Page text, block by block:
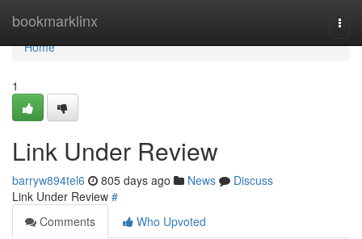
bookmarklinx
Home
Home
1
Link Under Review
barryw894tel6 805 days ago News
Discuss
Link Under Review #
Comments
Who Upvoted